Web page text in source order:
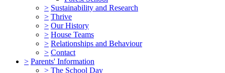
> Sustainability and Research
> Thrive
> Our History
> House Teams
> Relationships and Behaviour
> Contact
> Parents' Information
> The School Day